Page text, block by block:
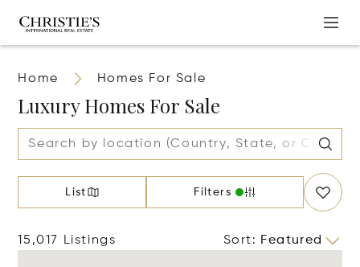
Home Homes For Sale
Luxury Homes For Sale
List Filters
15,017 Listings Sort: Featured